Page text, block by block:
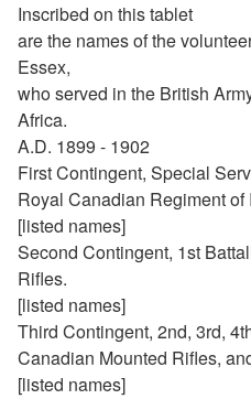
Inscribed on this tablet
are the names of the
Essex,
who served in the British
Africa.
A.D. 1899 - 1902
First Contingent, Special
Royal Canadian Regiment of
[listed names]
Second Contingent, 1st
Rifles.
[listed names]
Third Contingent, 2nd, 3rd,
Canadian Mounted Rifles,
[listed names]